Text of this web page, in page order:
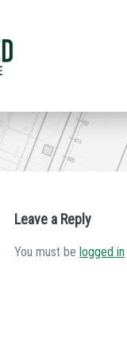
Leave a Reply
You must belogged in